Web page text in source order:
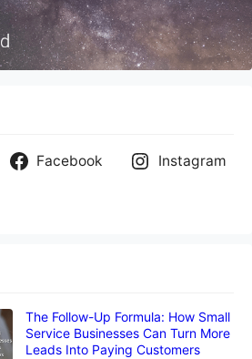
Facebook
Instagram
The Follow-Up Formula: How Small
Service Businesses Can Turn More
Leads Into Paying Customers